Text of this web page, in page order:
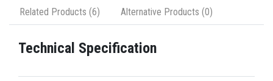
Related Products (6) Alternative Products (0)
Technical Specification